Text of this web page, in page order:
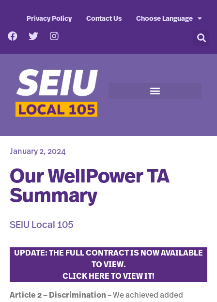
Privacy Policy Contact Us Choose Language
January 2, 2024
Our WellPower TA
Summary
SEIU Local 105
UPDATE: THE FULL CONTRACT IS NOW AVAILABLE
TO VIEW.
CLICK HERE TO VIEW IT!
Article 2 – Discrimination – We achieved added